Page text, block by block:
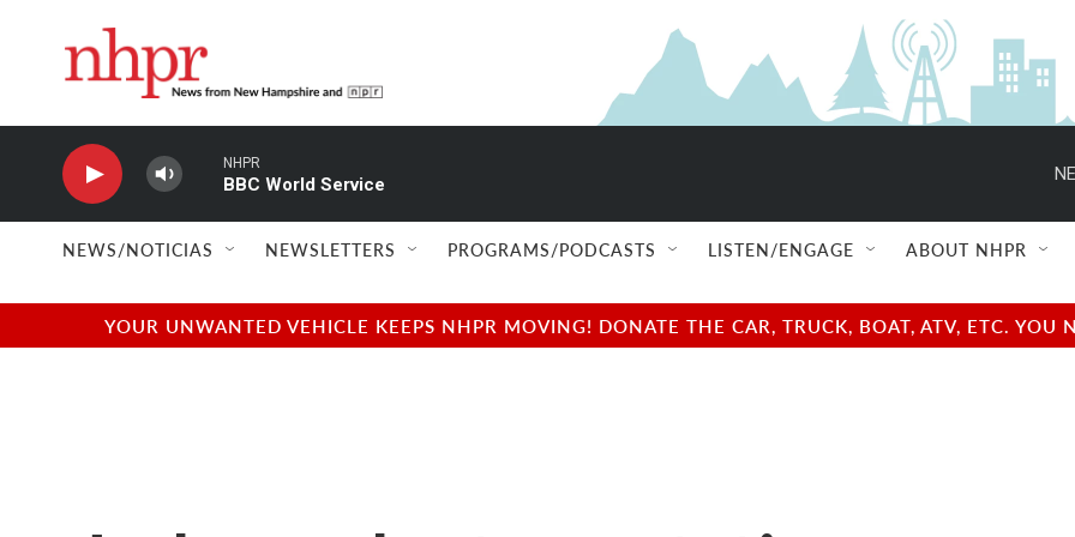
NHPR
BBC World Service
NEWS/NOTICIAS NEWSLETTERS PROGRAMS/PODCASTS LISTEN/ENGAGE ABOUT NHPR
YOUR UNWANTED VEHICLE KEEPS NHPR MOVING! DONATE THE CAR, TRUCK, BOAT, ATV, ETC.